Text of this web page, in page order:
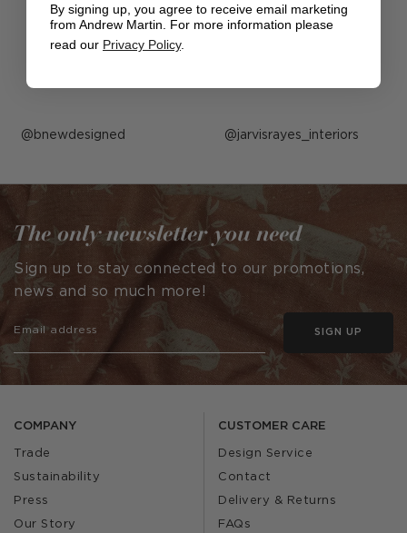
Post
by
bnewdesigned Post
by
jarvisrayes_interiors
COMPANY
Trade
Sustainability
Press
Our Story
CUSTOMER CARE
Design Service
Contact
Delivery & Returns
FAQs
The only newsletter you need
Sign up to stay connected to our promotions,
news and so much more!
SIGN UP
By signing up, you agree to receive email marketing
from Andrew Martin. For more information please
read our Privacy Policy.